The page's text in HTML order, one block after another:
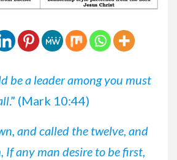
be a leader among you must
.” (Mark 10:44)
and called the twelve, and
If any man desire to be first,